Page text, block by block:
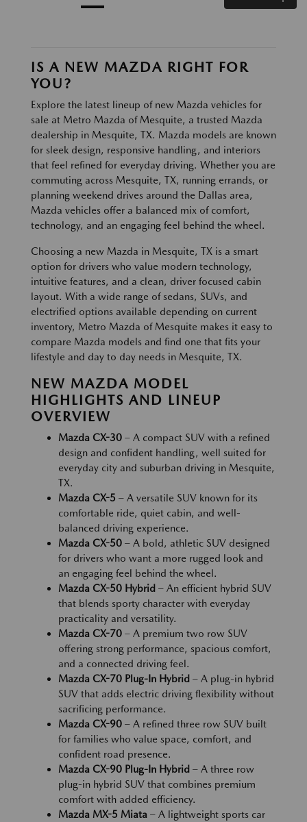
IS A NEW MAZDA RIGHT FOR
YOU?
Explore the latest lineup of new Mazda vehicles for
sale at Metro Mazda of Mesquite, a trusted Mazda
dealership in Mesquite, TX. Mazda models are known
for sleek design, responsive handling, and interiors
that feel refined for everyday driving. Whether you are
commuting across Mesquite, TX, running errands, or
planning weekend drives around the Dallas area,
Mazda vehicles offer a balanced mix of comfort,
technology, and an engaging feel behind the wheel.
Choosing a new Mazda in Mesquite, TX is a smart
option for drivers who value modern technology,
intuitive features, and a clean, driver focused cabin
layout. With a wide range of sedans, SUVs, and
electrified options available depending on current
inventory, Metro Mazda of Mesquite makes it easy to
compare Mazda models and find one that fits your
lifestyle and day to day needs in Mesquite, TX.
NEW MAZDA MODEL
HIGHLIGHTS AND LINEUP
OVERVIEW
Mazda CX-30 – A compact SUV with a refined
design and confident handling, well suited for
everyday city and suburban driving in Mesquite,
TX.
Mazda CX-5 – A versatile SUV known for its
comfortable ride, quiet cabin, and well-
balanced driving experience.
Mazda CX-50 – A bold, athletic SUV designed
for drivers who want a more rugged look and
an engaging feel behind the wheel.
Mazda CX-50 Hybrid – An efficient hybrid SUV
that blends sporty character with everyday
practicality and versatility.
Mazda CX-70 – A premium two row SUV
offering strong performance, spacious comfort,
and a connected driving feel.
Mazda CX-70 Plug-In Hybrid – A plug-in hybrid
SUV that adds electric driving flexibility without
sacrificing performance.
Mazda CX-90 – A refined three row SUV built
for families who value space, comfort, and
confident road presence.
Mazda CX-90 Plug-In Hybrid – A three row
plug-in hybrid SUV that combines premium
comfort with added efficiency.
Mazda MX-5 Miata – A lightweight sports car